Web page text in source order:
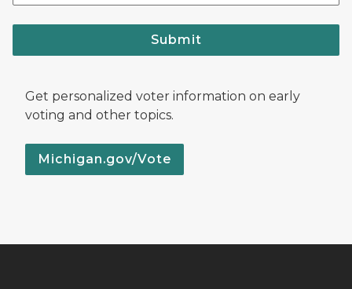
Submit
Get personalized voter information on early
voting and other topics.
Michigan.gov/Vote